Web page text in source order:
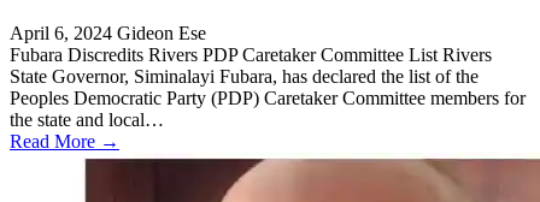
April 6, 2024 Gideon Ese
Fubara Discredits Rivers PDP Caretaker Committee List Rivers
State Governor, Siminalayi Fubara, has declared the list of the
Peoples Democratic Party (PDP) Caretaker Committee members for
the state and local…
Read More →